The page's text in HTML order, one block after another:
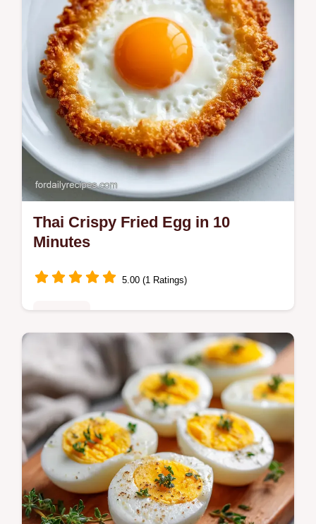
to get a runny center.
Thai Crispy Fried Egg in 10
Minutes
5.00 (1 Ratings)
Make a Thai Crispy Fried Egg with lacy
edges and a runny yolk. This Kai Dao recipe
includes a temperature chart for the oil.
Ready in just 10 minutes.